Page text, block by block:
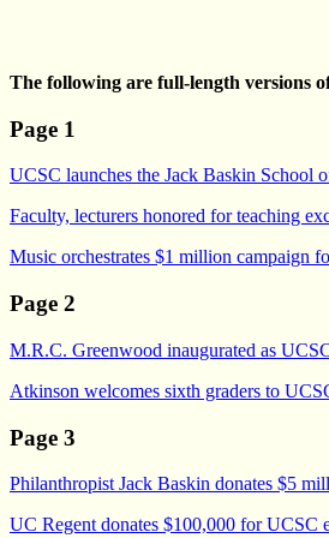
The following are full-length versions
Page 1
UCSC launches the Jack Baskin School
Faculty, lecturers honored for teaching
Music orchestrates $1 million campaign
Page 2
M.R.C. Greenwood inaugurated as
Atkinson welcomes sixth graders to
Page 3
Philanthropist Jack Baskin donates $5
UC Regent donates $100,000 for UCSC